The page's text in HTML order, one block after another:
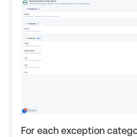
For each exception